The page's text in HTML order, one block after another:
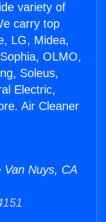
variety of
carry top
LG, Midea,
OLMO,
Soleus,
Electric,
Air Cleaner
Nuys, CA